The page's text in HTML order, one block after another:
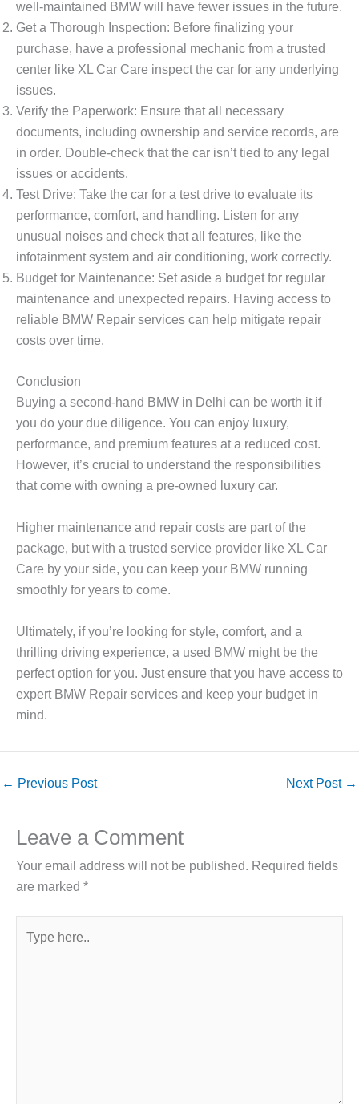
well-maintained BMW will have fewer issues in the future.
Get a Thorough Inspection: Before finalizing your
purchase, have a professional mechanic from a trusted
center like XL Car Care inspect the car for any underlying
issues.
Verify the Paperwork: Ensure that all necessary
documents, including ownership and service records, are
in order. Double-check that the car isn’t tied to any legal
issues or accidents.
Test Drive: Take the car for a test drive to evaluate its
performance, comfort, and handling. Listen for any
unusual noises and check that all features, like the
infotainment system and air conditioning, work correctly.
Budget for Maintenance: Set aside a budget for regular
maintenance and unexpected repairs. Having access to
reliable BMW Repair services can help mitigate repair
costs over time.
Conclusion
Buying a second-hand BMW in Delhi can be worth it if
you do your due diligence. You can enjoy luxury,
performance, and premium features at a reduced cost.
However, it’s crucial to understand the responsibilities
that come with owning a pre-owned luxury car.
Higher maintenance and repair costs are part of the
package, but with a trusted service provider like XL Car
Care by your side, you can keep your BMW running
smoothly for years to come.
Ultimately, if you’re looking for style, comfort, and a
thrilling driving experience, a used BMW might be the
perfect option for you. Just ensure that you have access to
expert BMW Repair services and keep your budget in
mind.
← Previous Post Next Post →
Leave a Comment
Your email address will not be published. Required fields
are marked *
here..